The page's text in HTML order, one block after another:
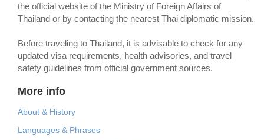
the official website of the Ministry of Foreign Affairs of
Thailand or by contacting the nearest Thai diplomatic mission.
Before traveling to Thailand, it is advisable to check for any
updated visa requirements, health advisories, and travel
safety guidelines from official government sources.
More info
About & History
Languages & Phrases